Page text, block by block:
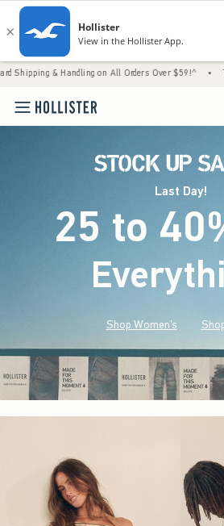
Handling on All Orders Over $59!^ • Tax-Free
Last Day!
25 to
Shop Women's